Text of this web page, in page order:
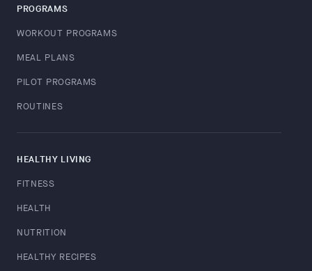
PROGRAMS
WORKOUT PROGRAMS
MEAL PLANS
PILOT PROGRAMS
ROUTINES
HEALTHY LIVING
FITNESS
HEALTH
NUTRITION
HEALTHY RECIPES